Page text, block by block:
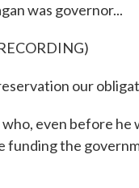
was governor...
our
even before
funding the